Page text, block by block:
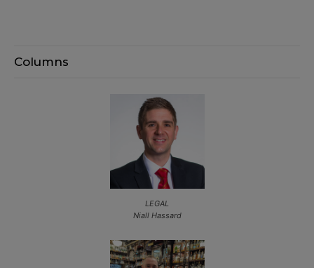
Columns
LEGAL
Niall Hassard